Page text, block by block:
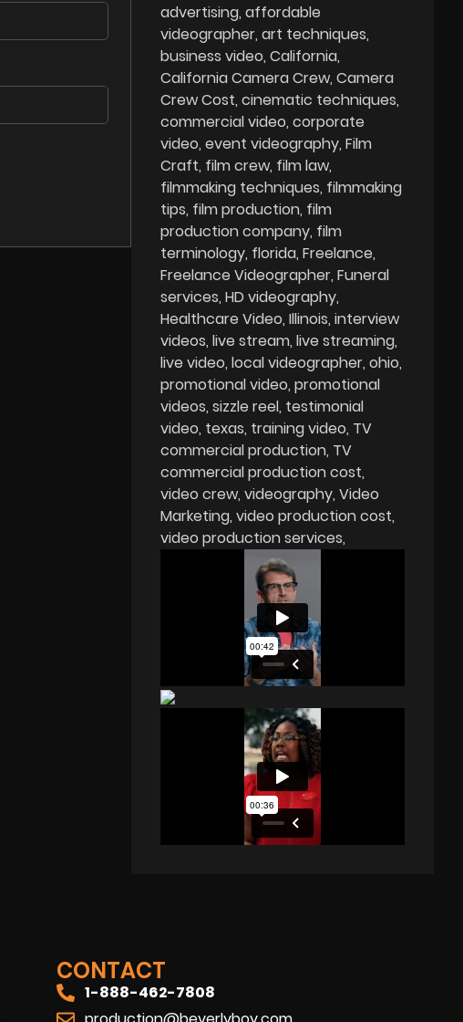
advertising affordable
videographer art techniques
business video California
California Camera Crew Camera
Crew Cost cinematic techniques
commercial video corporate
video event videography Film
Craft film crew film law
filmmaking techniques filmmaking
tips film production film
production company film
terminology florida Freelance
Freelance Videographer Funeral
services HD videography
Healthcare Video Illinois interview
videos live stream live streaming
live video local videographer ohio
promotional video promotional
videos sizzle reel testimonial
video texas training video TV
commercial production TV
commercial production cost
video crew videography Video
Marketing video production cost
video production services
CONTACT
1-888-462-7808